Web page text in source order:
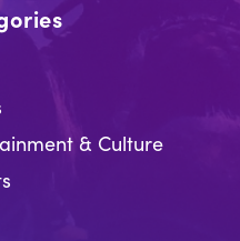
& Culture